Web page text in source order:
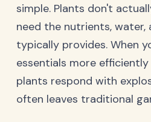
simple. Plants don't
need the nutrients, water,
typically provides. When
essentials more
plants respond with
often leaves traditional